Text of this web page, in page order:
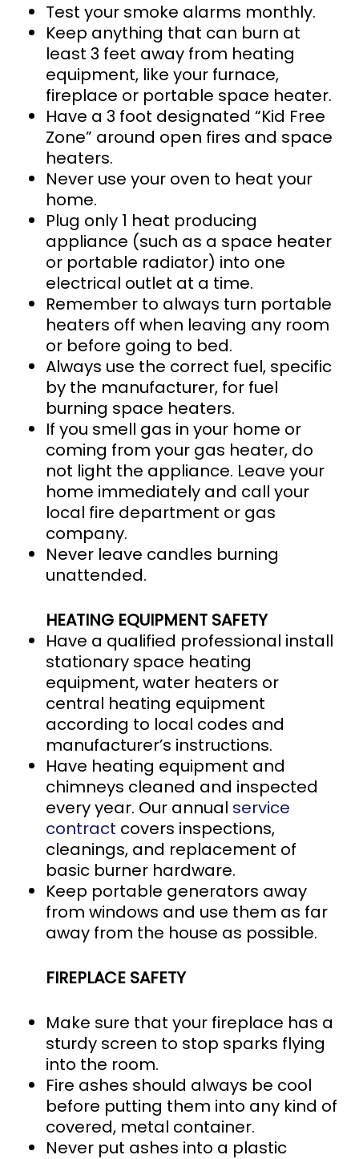
Test your smoke alarms monthly.
Keep anything that can burn at
least 3 feet away from heating
equipment, like your furnace,
fireplace or portable space heater.
Have a 3 foot designated “Kid Free
Zone” around open fires and space
heaters.
Never use your oven to heat your
home.
Plug only 1 heat producing
appliance (such as a space heater
or portable radiator) into one
electrical outlet at a time.
Remember to always turn portable
heaters off when leaving any room
or before going to bed.
Always use the correct fuel, specific
by the manufacturer, for fuel
burning space heaters.
If you smell gas in your home or
coming from your gas heater, do
not light the appliance. Leave your
home immediately and call your
local fire department or gas
company.
Never leave candles burning
unattended.
HEATING EQUIPMENT SAFETY
Have a qualified professional install
stationary space heating
equipment, water heaters or
central heating equipment
according to local codes and
manufacturer’s instructions.
Have heating equipment and
chimneys cleaned and inspected
every year. Our annual service
contract covers inspections,
cleanings, and replacement of
basic burner hardware.
Keep portable generators away
from windows and use them as far
away from the house as possible.
FIREPLACE SAFETY
Make sure that your fireplace has a
sturdy screen to stop sparks flying
into the room.
Fire ashes should always be cool
before putting them into any kind of
covered, metal container.
Never put ashes into a plastic